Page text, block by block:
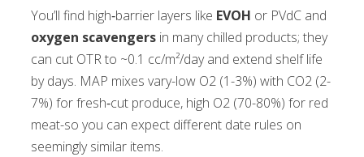
You’ll find high‑barrier layers like EVOH or PVdC and
oxygen scavengers in many chilled products; they
can cut OTR to ~0.1 cc/m²/day and extend shelf life
by days. MAP mixes vary-low O2 (1-3%) with CO2 (2-
7%) for fresh‑cut produce, high O2 (70-80%) for red
meat-so you can expect different date rules on
seemingly similar items.